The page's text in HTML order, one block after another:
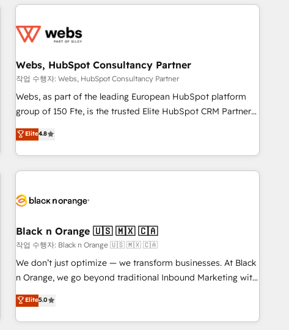
Randstad, Uber Freight, and HubSpot itself. We have the
and expertise across operational strategy, business-first
and extensibility. When you work with Aptitude 8, you get a
team – not an individual – with embedded consulting,
strategy, development, and project management. We have
100% US-based, FTE team members. We offer project-
new HubSpot implementations, migrations from other
platforms, systems integration, extensibility, custom
Webs, HubSpot Consultancy Partner
작업 수행자: Webs, HubSpot Consultancy Partner
Webs, as part of the leading European HubSpot platform
group of 150 Fte, is the trusted Elite HubSpot CRM Partner
offering you a roadmap on maximizing EBITDA and
achieving Commercial Excellence. With our targeted
processes, we strengthen your digital transformation and
minimize costs. As HubSpot's Advanced Accredited CRM
business forward. Since 2015 we are fully dedicated to
with reputable companies in B2B sectors such as
manufacturing, SaaS and business services. We prepare a
customized business case that demonstrates the value and
impact of your digital transformation, including a detailed
extension of your team, we believe in the power of
partnership. Together, we embark on a transformational
Elite4.8
Black n Orange 🇺🇸 🇲🇽 🇨🇦
작업 수행자: Black n Orange 🇺🇸 🇲🇽 🇨🇦
We don’t just optimize — we transform businesses. At Black
n Orange, we go beyond traditional Inbound Marketing with
our exclusive methodologies: BOOMS and BOOST. Together,
they form a powerful combination that has driven success
for over 800 businesses worldwide. As Elite HubSpot
Elite5.0